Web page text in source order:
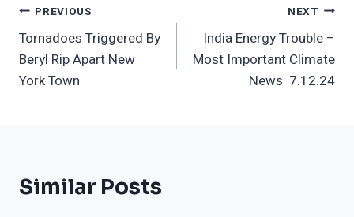
Post
Navigation
PREVIOUS
Tornadoes Triggered By
Beryl Rip Apart New
York Town
NEXT
India Energy Trouble –
Most Important Climate
News 7.12.24
Similar Posts